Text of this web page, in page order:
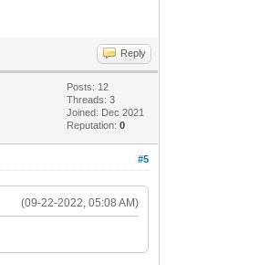
Reply
Posts: 12
Threads: 3
Joined: Dec 2021
Reputation:0
#5
(09-22-2022, 05:08 AM)